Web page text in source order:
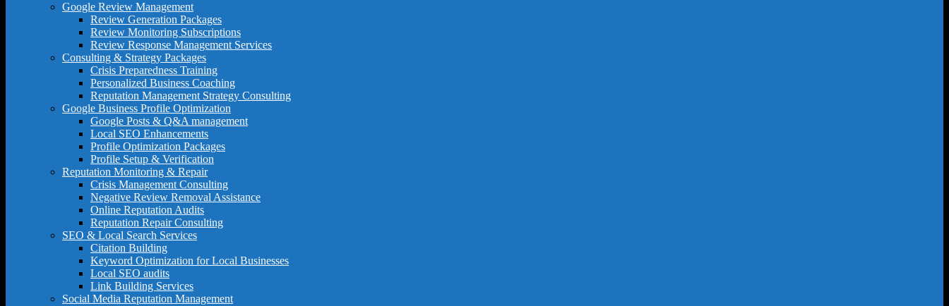
Google Review Management
Review Generation Packages
Review Monitoring Subscriptions
Review Response Management Services
Consulting & Strategy Packages
Crisis Preparedness Training
Personalized Business Coaching
Reputation Management Strategy Consulting
Google Business Profile Optimization
Google Posts & Q&A management
Local SEO Enhancements
Profile Optimization Packages
Profile Setup & Verification
Reputation Monitoring & Repair
Crisis Management Consulting
Negative Review Removal Assistance
Online Reputation Audits
Reputation Repair Consulting
SEO & Local Search Services
Citation Building
Keyword Optimization for Local Businesses
Local SEO audits
Link Building Services
Social Media Reputation Management